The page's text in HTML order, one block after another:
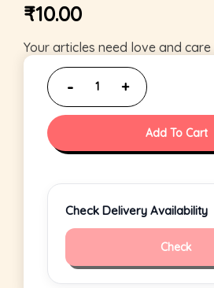
₹10.00
Your articles need love and
Add To Cart
Check Delivery Availability
Check